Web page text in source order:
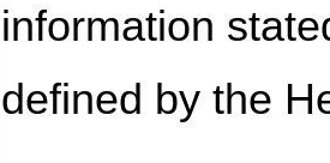
information
defined by the